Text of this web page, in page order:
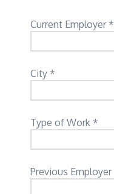
Current Employer *
City *
Type of Work *
Previous Employer